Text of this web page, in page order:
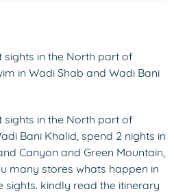
in the North part of
in Wadi Shab and Wadi Bani
in the North part of
Bani Khalid, spend 2 nights in
Canyon and Green Mountain,
many stores whats happen in
sights. kindly read the itinerary